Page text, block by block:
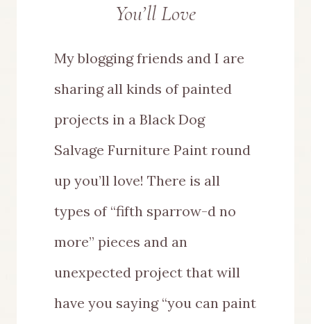
You’ll Love
My blogging friends and I are
sharing all kinds of painted
projects in a Black Dog
Salvage Furniture Paint round
up you’ll love! There is all
types of “fifth sparrow-d no
more” pieces and an
unexpected project that will
have you saying “you can paint